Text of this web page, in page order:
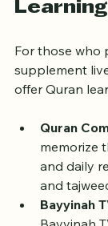
Apps
For those
supplement
offer Quran
Quran
and daily
and